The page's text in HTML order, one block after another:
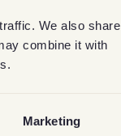
We also share
combine it with
Marketing